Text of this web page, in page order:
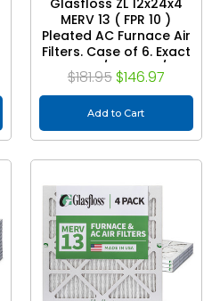
MERV 13 ( FPR 10 )
Pleated AC Furnace Air
Filters. Case of 6. Exact
Size: 11-3/8 x 23-3/8 x
3-3/4
$181.95 $146.97
Add to Cart